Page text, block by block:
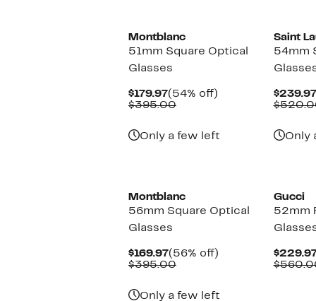
Montblanc
51mm Square Optical
Glasses
$179.97Current
Price
(54% off)
$395.00Comparable
Only a few left
Saint
54mm
$239.97
Only
Montblanc
56mm Square Optical
Glasses
$169.97Current
Price
(56% off)
$395.00Comparable
Only a few left
Gucci
52mm